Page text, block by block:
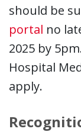
should be
portal no
2025 by
Hospital
apply.